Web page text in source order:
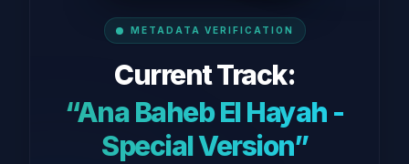
METADATA VERIFICATION
Current Track:
“Ana Baheb El Hayah -
Special Version”